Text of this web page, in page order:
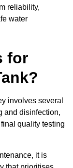
reliability,
water
for
involves several
and disinfection,
quality testing
it is